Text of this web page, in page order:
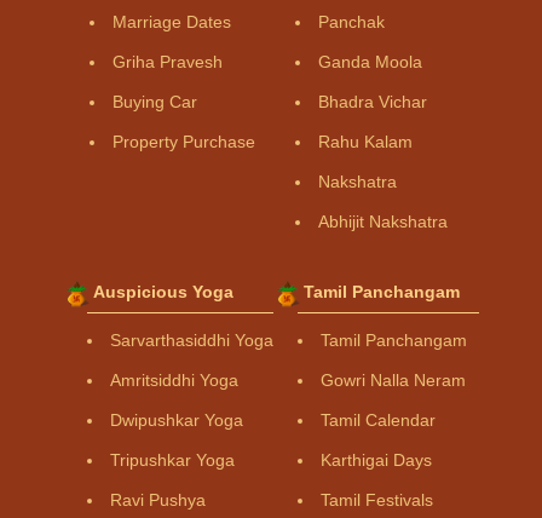
Marriage Dates
Griha Pravesh
Buying Car
Property Purchase
Panchak
Ganda Moola
Bhadra Vichar
Rahu Kalam
Nakshatra
Abhijit Nakshatra
Auspicious Yoga
Sarvarthasiddhi Yoga
Amritsiddhi Yoga
Dwipushkar Yoga
Tripushkar Yoga
Ravi Pushya
Tamil Panchangam
Tamil Panchangam
Gowri Nalla Neram
Tamil Calendar
Karthigai Days
Tamil Festivals